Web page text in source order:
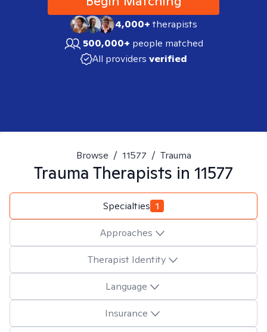
4,000+therapists
500,000+ people matched
All providers verified
Browse / 11577 / Trauma
Trauma Therapists in 11577
Specialties 1
Approaches
Therapist Identity
Language
Insurance